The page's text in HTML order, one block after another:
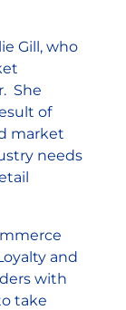
Gill, who
She
of
market
needs
and
with
take